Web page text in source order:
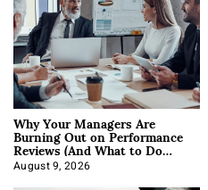
Why Your Managers Are
Burning Out on Performance
Reviews (And What to Do
About It)
August 9, 2026